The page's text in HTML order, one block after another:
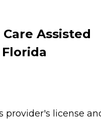
Assisted
provider's license